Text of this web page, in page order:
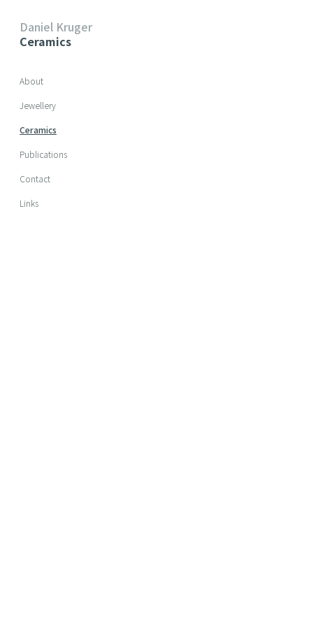
Daniel Kruger
Ceramics
Skip navigation
About
Jewellery
Ceramics
Publications
Contact
Links